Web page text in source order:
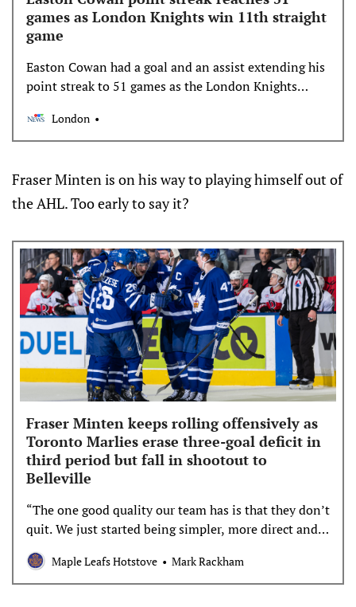
games as London Knights win 11th straight
game
Easton Cowan had a goal and an assist extending his
point streak to 51 games as the London Knights
Sleeman Centre.
London
Fraser Minten is on his way to playing himself out of
the AHL. Too early to say it?
Fraser Minten keeps rolling offensively as
Toronto Marlies erase three-goal deficit in
third period but fall in shootout to
Belleville
“The one good quality our team has is that they don’t
quit. We just started being simpler, more direct and
getting pucks to the net. We got a little momentum,
and I really liked our third period.” – John Gruden
Not for the first time this season, the Toronto
Maple Leafs Hotstove Mark Rackham